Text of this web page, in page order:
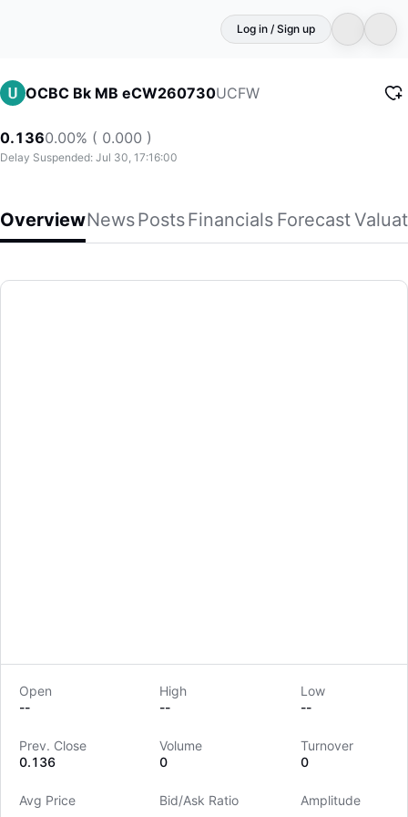
Log in / Sign up
OCBC Bk MB eCW260730UCFW
0.1360.00% ( 0.000 )
Delay Suspended: Jul 30, 17:16:00
OverviewNewsPostsFinancials Forecast
OCBC Bk MB eCW260730
Open
--
High
--
Low
--
Prev. Close
0.136
Volume
0
Turnover
0
Avg Price
Bid/Ask Ratio
Amplitude
LongbridgeAI